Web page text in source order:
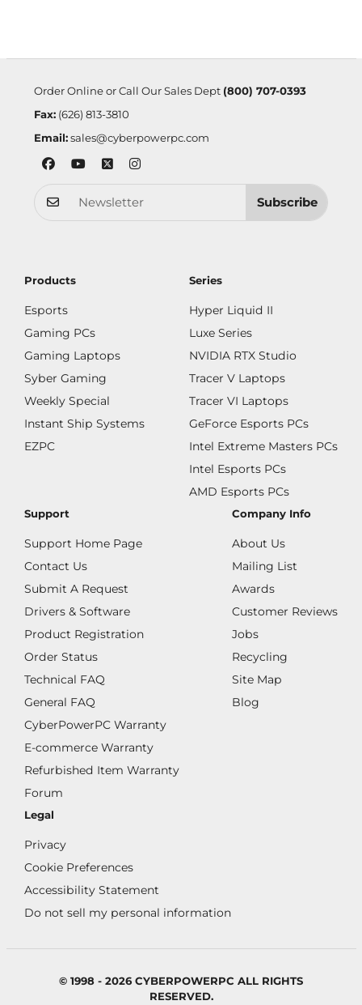
Order Online or Call Our Sales Dept (800) 707-0393
Fax:(626) 813-3810
Email: sales@cyberpowerpc.com
Subscribe
Products
Esports
Gaming PCs
Gaming Laptops
Syber Gaming
Weekly Special
Instant Ship Systems
EZPC
Series
Hyper Liquid II
Luxe Series
NVIDIA RTX Studio
Tracer V Laptops
Tracer VI Laptops
GeForce Esports PCs
Intel Extreme Masters PCs
Intel Esports PCs
AMD Esports PCs
Support
Support Home Page
Contact Us
Submit A Request
Drivers & Software
Product Registration
Order Status
Technical FAQ
General FAQ
CyberPowerPC Warranty
E-commerce Warranty
Refurbished Item Warranty
Forum
Company Info
About Us
Mailing List
Awards
Customer Reviews
Jobs
Recycling
Site Map
Blog
Legal
Privacy
Cookie Preferences
Accessibility Statement
Do not sell my personal information
© 1998 - 2026 CYBERPOWERPC ALL RIGHTS
RESERVED.